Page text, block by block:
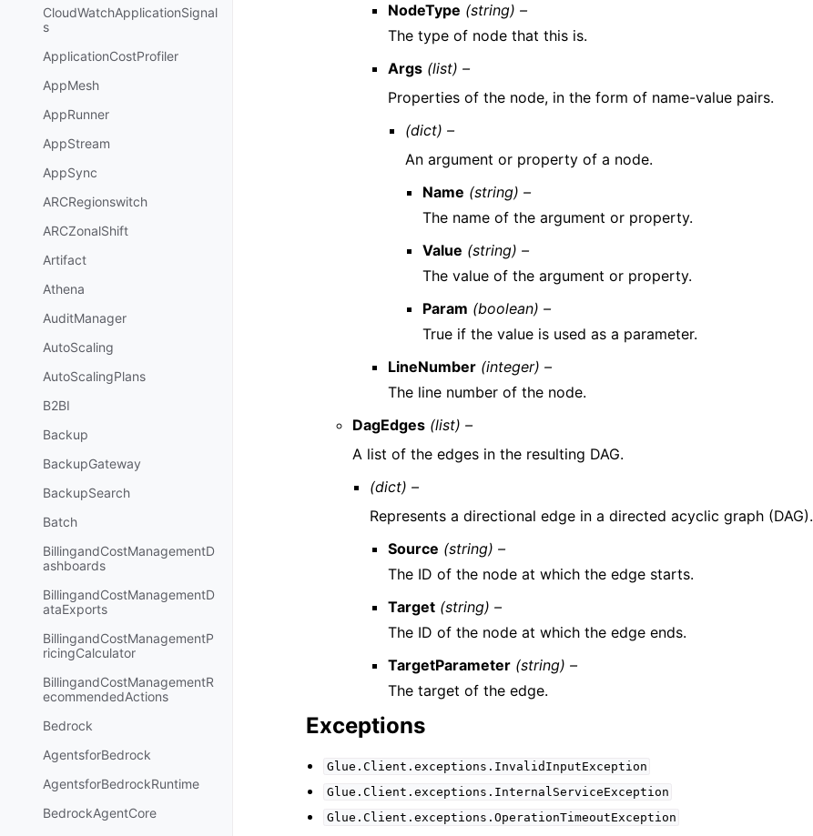
CloudWatchApplicationSignal
s
ApplicationCostProfiler
AppMesh
AppRunner
AppStream
AppSync
ARCRegionswitch
ARCZonalShift
Artifact
Athena
AuditManager
AutoScaling
AutoScalingPlans
B2BI
Backup
BackupGateway
BackupSearch
Batch
BillingandCostManagementD
ashboards
BillingandCostManagementD
ataExports
BillingandCostManagementP
ricingCalculator
BillingandCostManagementR
ecommendedActions
Bedrock
AgentsforBedrock
AgentsforBedrockRuntime
BedrockAgentCore
NodeType (string) –
The type of node that this is.
Args (list) –
Properties of the node, in the form of name-value pairs.
(dict) –
An argument or property of a node.
Name (string) –
The name of the argument or property.
Value (string) –
The value of the argument or property.
Param (boolean) –
True if the value is used as a parameter.
LineNumber (integer) –
The line number of the node.
DagEdges (list) –
A list of the edges in the resulting DAG.
(dict) –
Represents a directional edge in a directed acyclic graph (DAG).
Source (string) –
The ID of the node at which the edge starts.
Target (string) –
The ID of the node at which the edge ends.
TargetParameter (string) –
The target of the edge.
Exceptions
Glue.Client.exceptions.InvalidInputException
Glue.Client.exceptions.InternalServiceException
Glue.Client.exceptions.OperationTimeoutException